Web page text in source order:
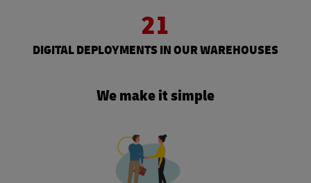
21
DIGITAL DEPLOYMENTS IN OUR WAREHOUSES
We make it simple